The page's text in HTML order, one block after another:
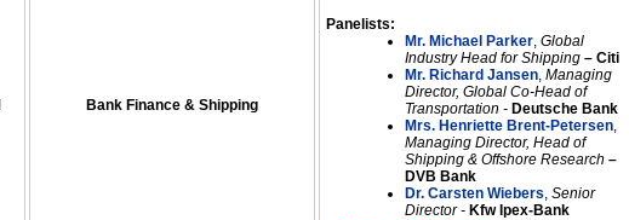
Bank Finance & Shipping
Panelists:
Mr. Michael Parker, Global
Industry Head for Shipping – Citi
Mr. Richard Jansen, Managing
Director, Global Co-Head of
Transportation - Deutsche Bank
Mrs. Henriette Brent-Petersen,
Managing Director, Head of
Shipping & Offshore Research –
DVB Bank
Dr. Carsten Wiebers, Senior
Director - Kfw Ipex-Bank